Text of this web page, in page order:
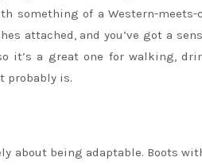
something of a Western-
attached, and you’ve got a
it’s a great one for walking,
probably is.
about being adaptable. Boots